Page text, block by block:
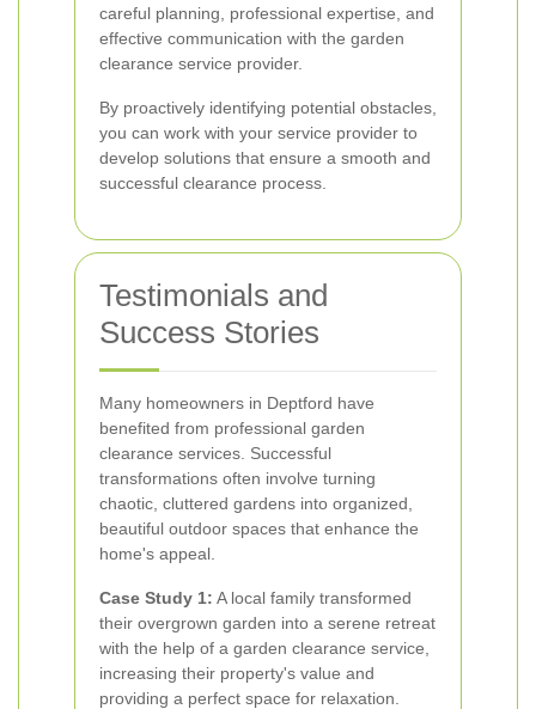
careful planning, professional expertise, and
effective communication with the garden
clearance service provider.
By proactively identifying potential obstacles,
you can work with your service provider to
develop solutions that ensure a smooth and
successful clearance process.
Testimonials and
Success Stories
Many homeowners in Deptford have
benefited from professional garden
clearance services. Successful
transformations often involve turning
chaotic, cluttered gardens into organized,
beautiful outdoor spaces that enhance the
home's appeal.
Case Study 1: A local family transformed
their overgrown garden into a serene retreat
with the help of a garden clearance service,
increasing their property's value and
providing a perfect space for relaxation.